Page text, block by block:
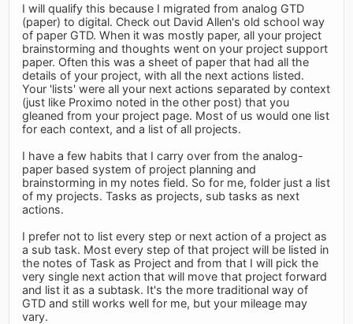
I will qualify this because I migrated from analog GTD
(paper) to digital. Check out David Allen's old school way
of paper GTD. When it was mostly paper, all your project
brainstorming and thoughts went on your project support
paper. Often this was a sheet of paper that had all the
details of your project, with all the next actions listed.
Your 'lists' were all your next actions separated by context
(just like Proximo noted in the other post) that you
gleaned from your project page. Most of us would one list
for each context, and a list of all projects.
I have a few habits that I carry over from the analog-
paper based system of project planning and
brainstorming in my notes field. So for me, folder just a list
of my projects. Tasks as projects, sub tasks as next
actions.
I prefer not to list every step or next action of a project as
a sub task. Most every step of that project will be listed in
the notes of Task as Project and from that I will pick the
very single next action that will move that project forward
and list it as a subtask. It's the more traditional way of
GTD and still works well for me, but your mileage may
vary.